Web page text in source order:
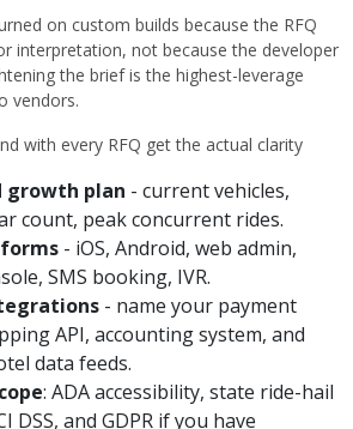
on custom builds because the RFQ
interpretation, not because the developer
the brief is the highest-leverage
vendors.
with every RFQ get the actual clarity
growth plan - current vehicles,
count, peak concurrent rides.
- iOS, Android, web admin,
SMS booking, IVR.
- name your payment
API, accounting system, and
data feeds.
: ADA accessibility, state ride-hail
DSS, and GDPR if you have